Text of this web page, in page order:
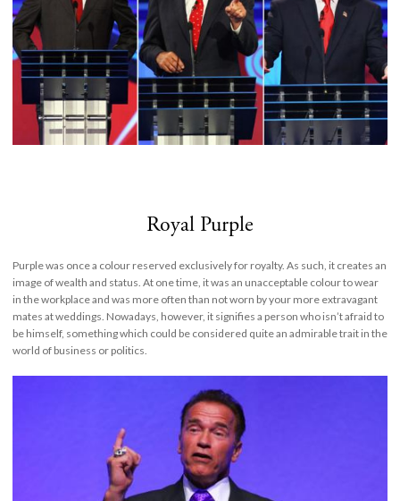
Royal Purple
Purple was once a colour reserved exclusively for royalty. As such, it creates an
image of wealth and status. At one time, it was an unacceptable colour to wear
in the workplace and was more often than not worn by your more extravagant
mates at weddings. Nowadays, however, it signifies a person who isn’t afraid to
be himself, something which could be considered quite an admirable trait in the
world of business or politics.